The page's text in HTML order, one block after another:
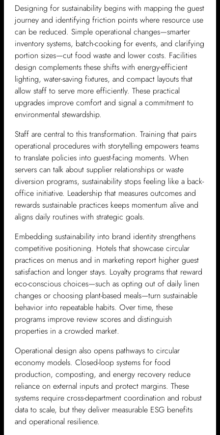
Designing for sustainability begins with mapping the guest
journey and identifying friction points where resource use
can be reduced. Simple operational changes—smarter
inventory systems, batch-cooking for events, and clarifying
portion sizes—cut food waste and lower costs. Facilities
design complements these shifts with energy-efficient
lighting, water-saving fixtures, and compact layouts that
allow staff to serve more efficiently. These practical
upgrades improve comfort and signal a commitment to
environmental stewardship.
Staff are central to this transformation. Training that pairs
operational procedures with storytelling empowers teams
to translate policies into guest-facing moments. When
servers can talk about supplier relationships or waste
diversion programs, sustainability stops feeling like a back-
office initiative. Leadership that measures outcomes and
rewards sustainable practices keeps momentum alive and
aligns daily routines with strategic goals.
Embedding sustainability into brand identity strengthens
competitive positioning. Hotels that showcase circular
practices on menus and in marketing report higher guest
satisfaction and longer stays. Loyalty programs that reward
eco-conscious choices—such as opting out of daily linen
changes or choosing plant-based meals—turn sustainable
behavior into repeatable habits. Over time, these
programs improve review scores and distinguish
properties in a crowded market.
Operational design also opens pathways to circular
economy models. Closed-loop systems for food
production, composting, and energy recovery reduce
reliance on external inputs and protect margins. These
systems require cross-department coordination and robust
data to scale, but they deliver measurable ESG benefits
and operational resilience.